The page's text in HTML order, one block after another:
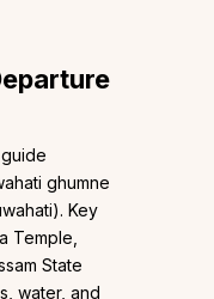
ghumne
Key
Temple,
State
water, and